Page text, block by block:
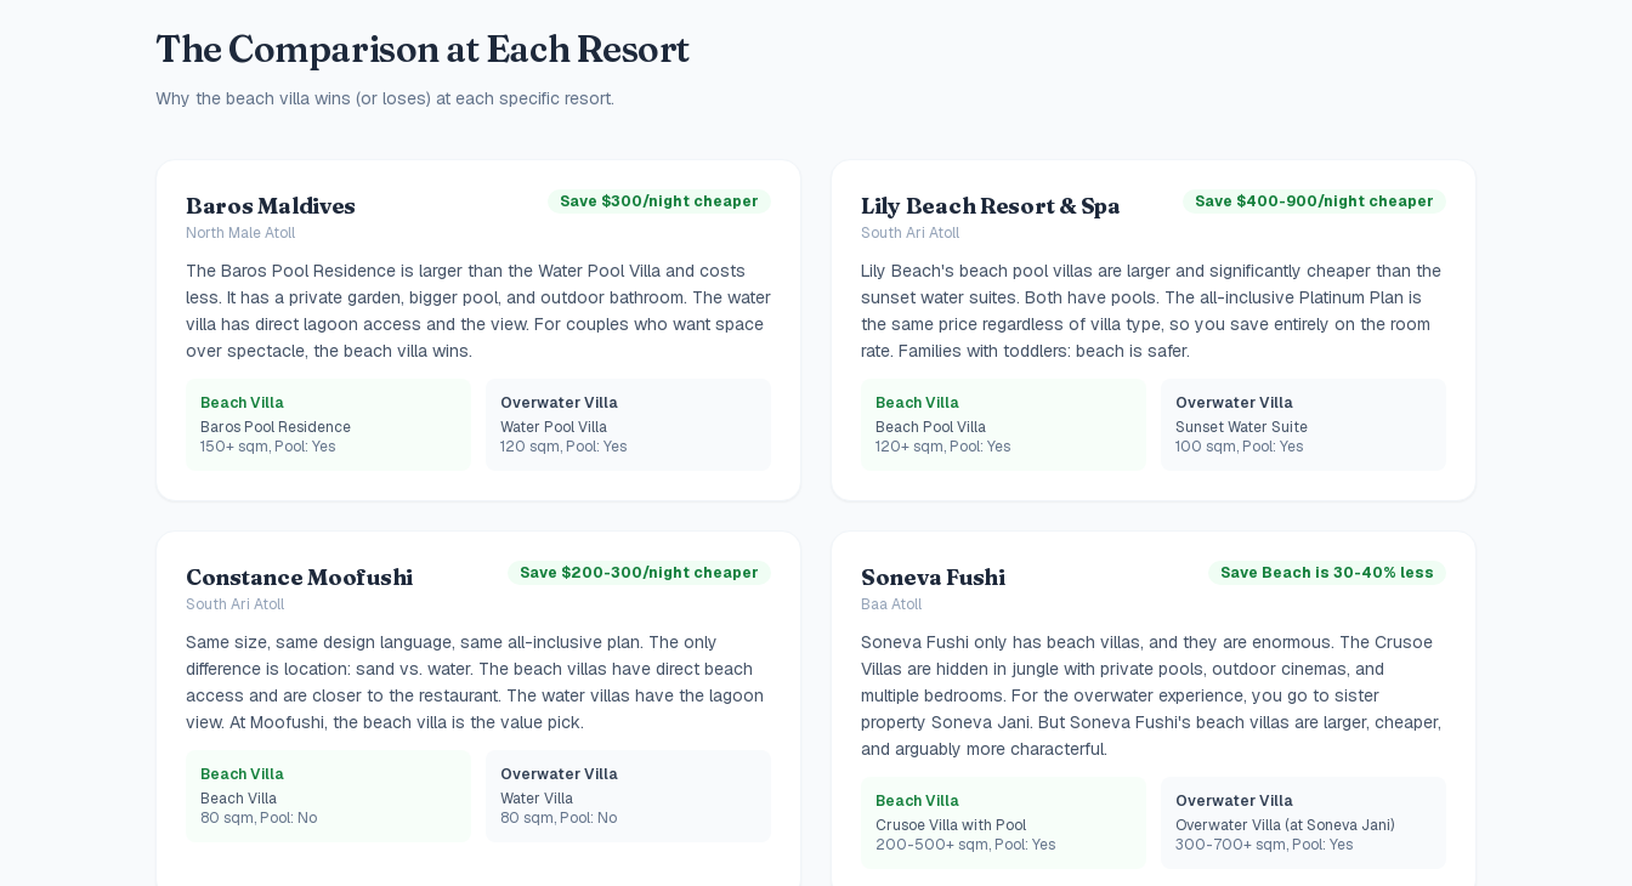
The Comparison at Each Resort
Why the beach villa wins (or loses) at each specific resort.
Baros Maldives
North Male Atoll
Save $300/night cheaper
The Baros Pool Residence is larger than the Water Pool Villa and costs
less. It has a private garden, bigger pool, and outdoor bathroom. The water
villa has direct lagoon access and the view. For couples who want space
over spectacle, the beach villa wins.
Beach Villa
Baros Pool Residence
150+ sqm, Pool: Yes
Overwater Villa
Water Pool Villa
120 sqm, Pool: Yes
Lily Beach Resort & Spa
South Ari Atoll
Save $400-900/night cheaper
Lily Beach's beach pool villas are larger and significantly cheaper than the
sunset water suites. Both have pools. The all-inclusive Platinum Plan is
the same price regardless of villa type, so you save entirely on the room
rate. Families with toddlers: beach is safer.
Beach Villa
Beach Pool Villa
120+ sqm, Pool: Yes
Overwater Villa
Sunset Water Suite
100 sqm, Pool: Yes
Constance Moofushi
South Ari Atoll
Save $200-300/night cheaper
Same size, same design language, same all-inclusive plan. The only
difference is location: sand vs. water. The beach villas have direct beach
access and are closer to the restaurant. The water villas have the lagoon
view. At Moofushi, the beach villa is the value pick.
Beach Villa
Beach Villa
80 sqm, Pool: No
Overwater Villa
Water Villa
80 sqm, Pool: No
Soneva Fushi
Baa Atoll
Save Beach is 30-40% less
Soneva Fushi only has beach villas, and they are enormous. The Crusoe
Villas are hidden in jungle with private pools, outdoor cinemas, and
multiple bedrooms. For the overwater experience, you go to sister
property Soneva Jani. But Soneva Fushi's beach villas are larger, cheaper,
and arguably more characterful.
Beach Villa
Crusoe Villa with Pool
200-500+ sqm, Pool: Yes
Overwater Villa
Overwater Villa (at Soneva Jani)
300-700+ sqm, Pool: Yes